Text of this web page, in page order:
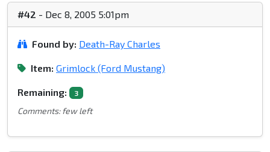
#42 - Dec 8, 2005 5:01pm
Found by: Death-Ray Charles
Item: Grimlock (Ford Mustang)
Remaining: 3
Comments: few left